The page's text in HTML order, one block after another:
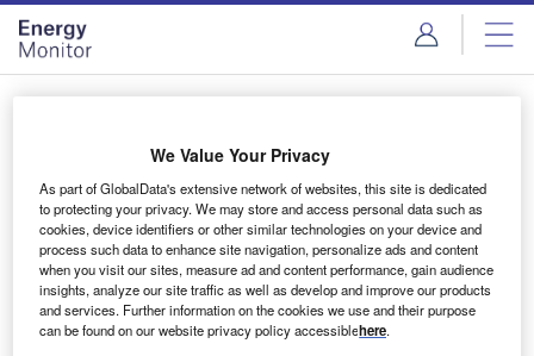
Skip
menu
Skip
page
content
Login to access Premium Content
Email address
We'll send a magic link to your inbox
We Value Your Privacy
As part of GlobalData's extensive network of websites, this site is dedicated
to protecting your privacy. We may store and access personal data such as
cookies, device identifiers or other similar technologies on your device and
process such data to enhance site navigation, personalize ads and content
when you visit our sites, measure ad and content performance, gain audience
insights, analyze our site traffic as well as develop and improve our products
and services. Further information on the cookies we use and their purpose
can be found on our website privacy policy accessiblehere.